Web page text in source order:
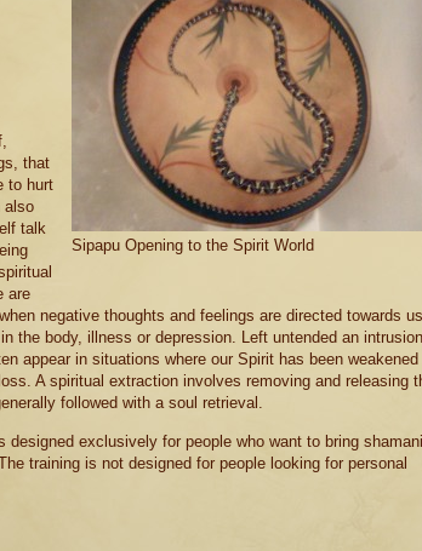
Sipapu Opening to the Spirit World
that
to hurt
also
talk
are
negative thoughts and feelings are directed towards
the body, illness or depression. Left untended an intrusion
appear in situations where our Spirit has been weakened
A spiritual extraction involves removing and releasing
followed with a soul retrieval.
exclusively for people who want to bring
training is not designed for people looking for personal